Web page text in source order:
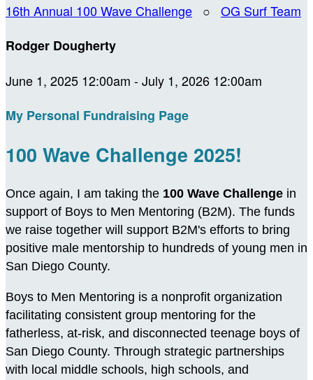
16th Annual 100 Wave Challenge ○ OG Surf Team
Rodger Dougherty
June 1, 2025 12:00am - July 1, 2026 12:00am
My Personal Fundraising Page
100 Wave Challenge 2025!
Once again, I am taking the 100 Wave Challenge in
support of Boys to Men Mentoring (B2M). The funds
we raise together will support B2M's efforts to bring
positive male mentorship to hundreds of young men in
San Diego County.
Boys to Men Mentoring is a nonprofit organization
facilitating consistent group mentoring for the
fatherless, at-risk, and disconnected teenage boys of
San Diego County. Through strategic partnerships
with local middle schools, high schools, and